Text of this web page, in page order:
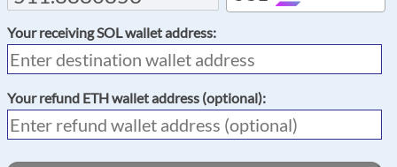
Your receivingSOLwallet address:
Your refund ETHwallet address (optional):